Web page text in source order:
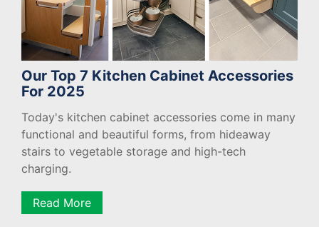
Our Top 7 Kitchen Cabinet Accessories
For 2025
Today's kitchen cabinet accessories come in many
functional and beautiful forms, from hideaway
stairs to vegetable storage and high-tech
charging.
Read More